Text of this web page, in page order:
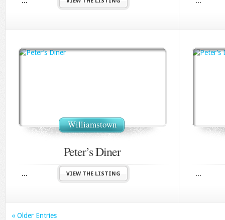
Williamstown
Peter’s Diner
... VIEW THE LISTING ...
« Older Entries